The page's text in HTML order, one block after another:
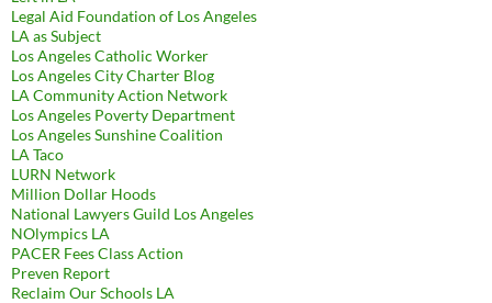
Legal Aid Foundation of Los Angeles
LA as Subject
Los Angeles Catholic Worker
Los Angeles City Charter Blog
LA Community Action Network
Los Angeles Poverty Department
Los Angeles Sunshine Coalition
LA Taco
LURN Network
Million Dollar Hoods
National Lawyers Guild Los Angeles
NOlympics LA
PACER Fees Class Action
Preven Report
Reclaim Our Schools LA